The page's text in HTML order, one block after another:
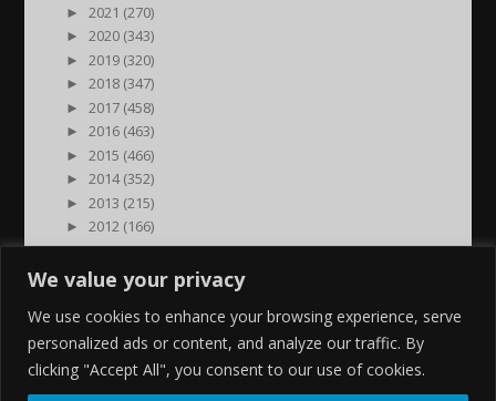
We value your privacy
We use cookies to enhance your browsing experience, serve
personalized ads or content, and analyze our traffic. By
clicking "Accept All", you consent to our use of cookies.
►
2021 (270)
►
2020 (343)
►
2019 (320)
►
2018 (347)
►
2017 (458)
►
2016 (463)
►
2015 (466)
►
2014 (352)
►
2013 (215)
►
2012 (166)
► 2011 (7)
► 2000 (1)